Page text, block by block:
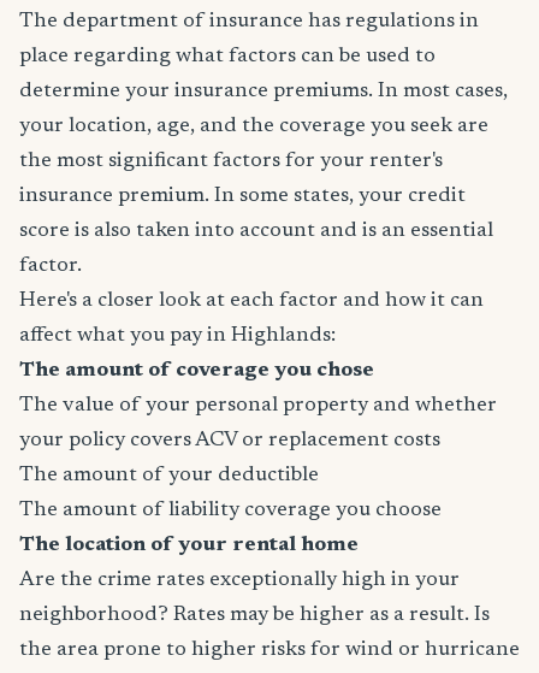
The department of insurance has regulations in
place regarding what factors can be used to
determine your insurance premiums. In most cases,
your location, age, and the coverage you seek are
the most significant factors for your renter's
insurance premium. In some states, your credit
score is also taken into account and is an essential
factor.
Here's a closer look at each factor and how it can
affect what you pay in Highlands:
The amount of coverage you chose
The value of your personal property and whether
your policy covers ACV or replacement costs
The amount of your deductible
The amount of liability coverage you choose
The location of your rental home
Are the crime rates exceptionally high in your
neighborhood? Rates may be higher as a result. Is
the area prone to higher risks for wind or hurricane